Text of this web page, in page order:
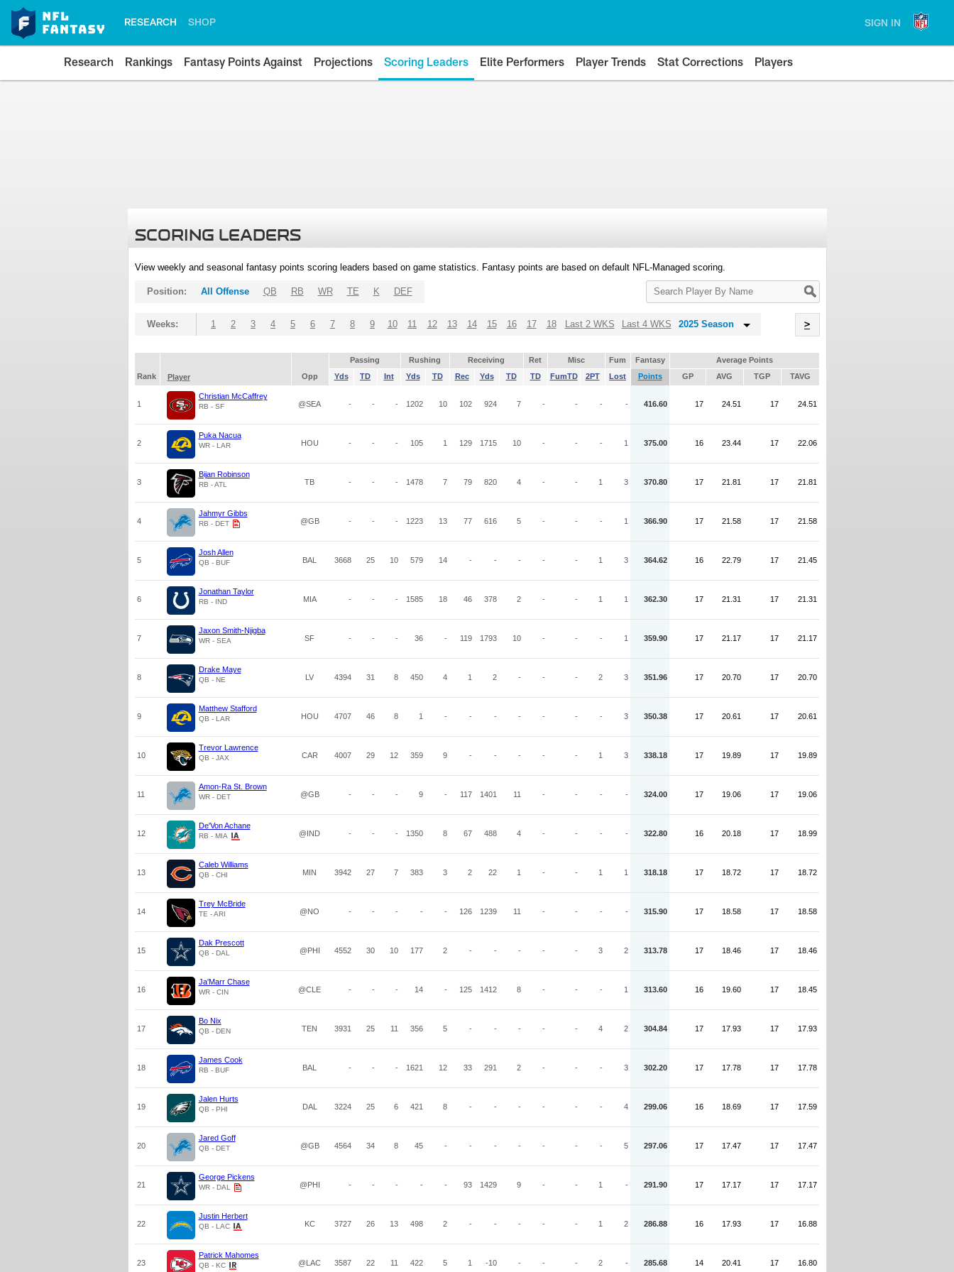
RESEARCH SHOP SIGN IN
Research Rankings Fantasy Points Against Projections Scoring Leaders Elite Performers Player Trends Stat Corrections Players
SCORING LEADERS
View weekly and seasonal fantasy points scoring leaders based on game statistics. Fantasy points are based on default NFL-Managed scoring.
Search
Player
Name
Position: All Offense QB RB WR TE K DEF
Weeks: 1 2 3 4 5 6 7 8 9 10 11 12 13 14 15 16 17 18 Last 2 WKS Last 4 WKS 2025 Season >
Passing Rushing Receiving Ret Misc Fum Fantasy
Average Points
Rank
Player Opp Yds TD Int Yds TD Rec Yds TD TD FumTD 2PT Lost Points GP AVG TGP TAVG
1
Christian McCaffrey
RB - SF @SEA - - - 1202 10 102 924 7 - - - - 416.60 17 24.51 17 24.51
2
Puka Nacua
WR - LAR HOU - - - 105 1 129 1715 10 - - - 1 375.00 16 23.44 17 22.06
3
Bijan Robinson
RB - ATL TB - - - 1478 7 79 820 4 - - 1 3 370.80 17 21.81 17 21.81
4
Jahmyr Gibbs
RB - DET @GB - - - 1223 13 77 616 5 - - - 1 366.90 17 21.58 17 21.58
5
Josh Allen
QB - BUF BAL 3668 25 10 579 14 - - - - - 1 3 364.62 16 22.79 17 21.45
6
Jonathan Taylor
RB - IND MIA - - - 1585 18 46 378 2 - - 1 1 362.30 17 21.31 17 21.31
7
Jaxon Smith-Njigba
WR - SEA SF - - - 36 - 119 1793 10 - - - 1 359.90 17 21.17 17 21.17
8
Drake Maye
QB - NE LV 4394 31 8 450 4 1 2 - - - 2 3 351.96 17 20.70 17 20.70
9
Matthew Stafford
QB - LAR HOU 4707 46 8 1 - - - - - - - 3 350.38 17 20.61 17 20.61
10
Trevor Lawrence
QB - JAX CAR 4007 29 12 359 9 - - - - - 1 3 338.18 17 19.89 17 19.89
11
Amon-Ra St. Brown
WR - DET @GB - - - 9 - 117 1401 11 - - - - 324.00 17 19.06 17 19.06
12
De'Von Achane
RB - MIA @IND - - - 1350 8 67 488 4 - - - - 322.80 16 20.18 17 18.99
13
Caleb Williams
QB - CHI MIN 3942 27 7 383 3 2 22 1 - - 1 1 318.18 17 18.72 17 18.72
14
Trey McBride
TE - ARI @NO - - - - - 126 1239 11 - - - - 315.90 17 18.58 17 18.58
15
Dak Prescott
QB - DAL @PHI 4552 30 10 177 2 - - - - - 3 2 313.78 17 18.46 17 18.46
16
Ja'Marr Chase
WR - CIN @CLE - - - 14 - 125 1412 8 - - - 1 313.60 16 19.60 17 18.45
17
Bo Nix
QB - DEN TEN 3931 25 11 356 5 - - - - - 4 2 304.84 17 17.93 17 17.93
18
James Cook
RB - BUF BAL - - - 1621 12 33 291 2 - - - 3 302.20 17 17.78 17 17.78
19
Jalen Hurts
QB - PHI DAL 3224 25 6 421 8 - - - - - - 4 299.06 16 18.69 17 17.59
20
Jared Goff
QB - DET @GB 4564 34 8 45 - - - - - - - 5 297.06 17 17.47 17 17.47
21
George Pickens
WR - DAL @PHI - - - - - 93 1429 9 - - 1 - 291.90 17 17.17 17 17.17
22
Justin Herbert
QB - LAC KC 3727 26 13 498 2 - - - - - 1 2 286.88 16 17.93 17 16.88
23
Patrick Mahomes
QB - KC @LAC 3587 22 11 422 5 1 -10 - - - 2 - 285.68 14 20.41 17 16.80